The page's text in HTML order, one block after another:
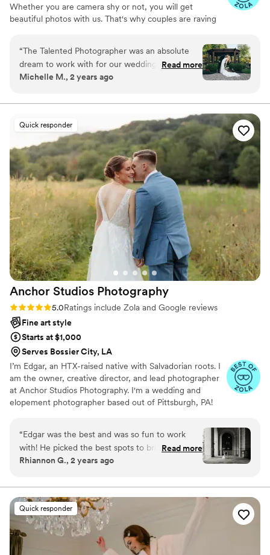
Whether you are camera shy or not, you will get
beautiful photos with us. That's why couples are raving
“The Talented Photographer was an absolute
dream to work with for our wedding. From the
very first interaction, Alec's communication style
He had a true passion for his craft that shone
through in every interaction. The quality of
Alec's work was absolutely stunning - we got a
wonderful variety of candids, formal shots, and
editorial-style pictures that captured all the
special moments of our day. Alec has an
incredible eye for the right shots, and the final
photos are absolutely gorgeous. Despite a
complicated location schedule that I was
worried about, Alec made the whole day
seamless, traveling to over 4 different spots to
ensure we got all the groupings and special
shots we wanted. Alec truly went above and
beyond, and we had such a great time working
with him. I'm obsessed with the pictures and
would give him an 11/10 rating!”
Read more
Michelle M., 2 years ago
Quick responder
Anchor Studios Photography
Rating: 5.0 (69 reviews)
5.0Ratings include Zola and Google reviews
Fine art style
Starts at $1,000
Serves Bossier City, LA
I’m Edgar, an HTX-raised native with Salvadorian roots. I
am the owner, creative director, and lead photographer
at Anchor Studios Photography. I'm a wedding and
elopement photographer based out of Pittsburgh, PA!
I love to travel to capture stories all around the world.
“Edgar was the best and was so fun to work
with! He picked the best spots to bring our
vision together. We cannot wait to have him
Read more
Rhiannon G., 2 years ago
Quick responder